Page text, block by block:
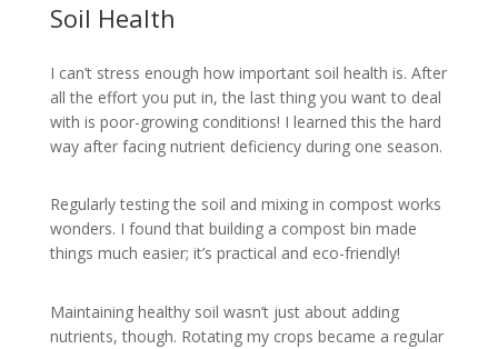
Soil Health
I can’t stress enough how important soil health is. After
all the effort you put in, the last thing you want to deal
with is poor-growing conditions! I learned this the hard
way after facing nutrient deficiency during one season.
Regularly testing the soil and mixing in compost works
wonders. I found that building a compost bin made
things much easier; it’s practical and eco-friendly!
Maintaining healthy soil wasn’t just about adding
nutrients, though. Rotating my crops became a regular